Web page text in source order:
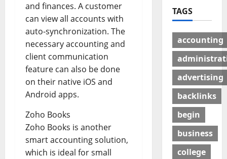
and finances. A customer
can view all accounts with
auto-synchronization. The
necessary accounting and
client communication
feature can also be done
on their native iOS and
Android apps.
Zoho Books
Zoho Books is another
smart accounting solution,
which is ideal for small
TAGS
accounting
advertising
backlinks
begin
business
college